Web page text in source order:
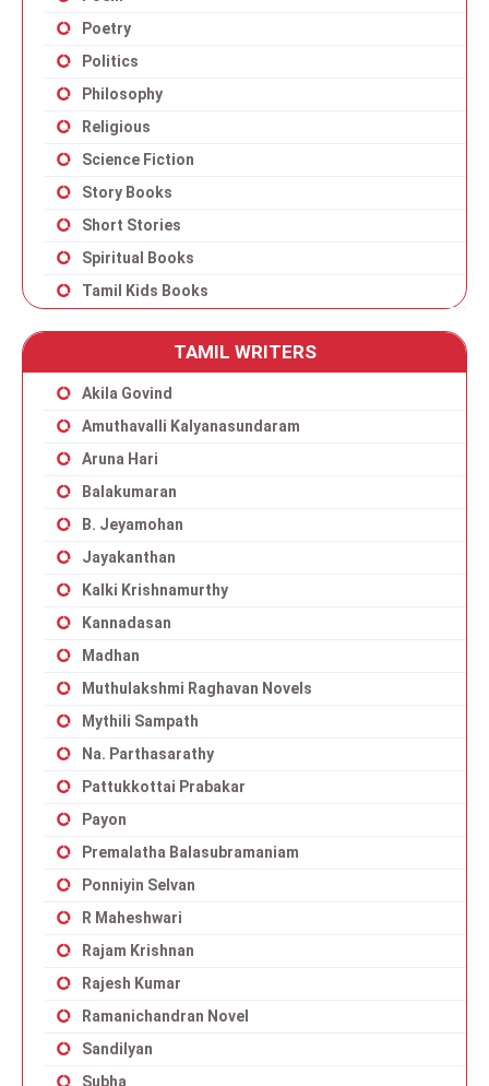
Poetry
Politics
Philosophy
Religious
Science Fiction
Story Books
Short Stories
Spiritual Books
Tamil Kids Books
TAMIL WRITERS
Akila Govind
Amuthavalli Kalyanasundaram
Aruna Hari
Balakumaran
B. Jeyamohan
Jayakanthan
Kalki Krishnamurthy
Kannadasan
Madhan
Muthulakshmi Raghavan Novels
Mythili Sampath
Na. Parthasarathy
Pattukkottai Prabakar
Payon
Premalatha Balasubramaniam
Ponniyin Selvan
R Maheshwari
Rajam Krishnan
Rajesh Kumar
Ramanichandran Novel
Sandilyan
Subha